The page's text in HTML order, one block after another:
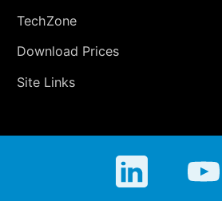
TechZone
Download Prices
Site Links